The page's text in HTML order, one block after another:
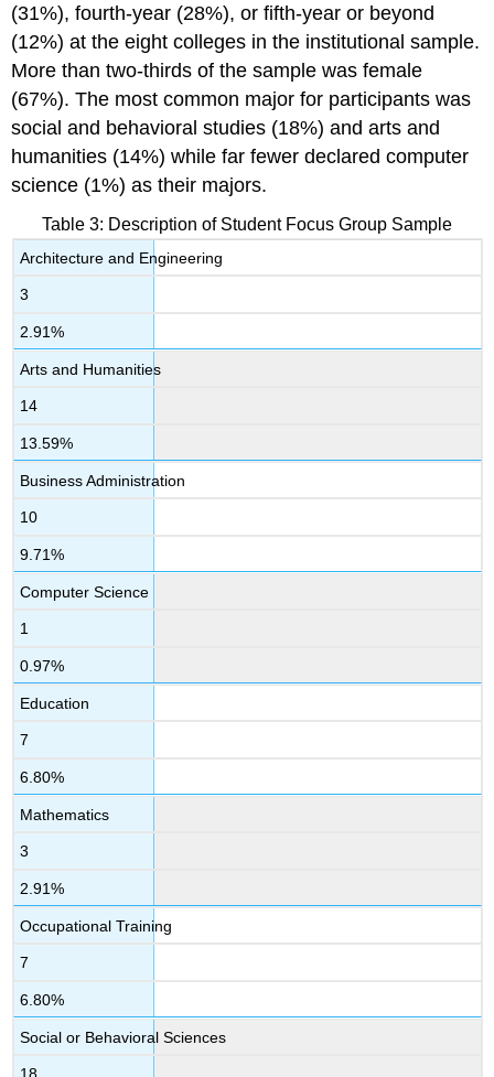
(31%), fourth-year (28%), or fifth-year or beyond
(12%) at the eight colleges in the institutional sample.
More than two-thirds of the sample was female
(67%). The most common major for participants was
social and behavioral studies (18%) and arts and
humanities (14%) while far fewer declared computer
science (1%) as their majors.
Table 3: Description of Student Focus Group Sample
Architecture and Engineering
3
2.91%
Arts and Humanities
14
13.59%
Business Administration
10
9.71%
Computer Science
1
0.97%
Education
7
6.80%
Mathematics
3
2.91%
Occupational Training
7
6.80%
Social or Behavioral Sciences